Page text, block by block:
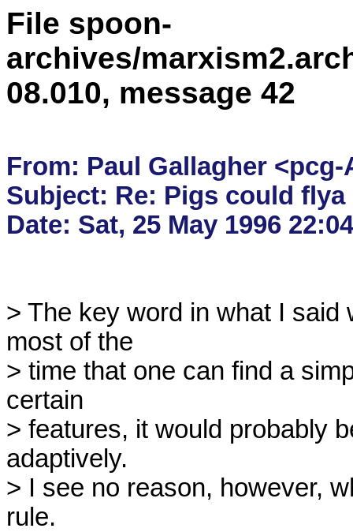
File spoon-
archives/
08.010, message 42
From: Paul Gallagher <pcg-
Subject: Re: Pigs could
> The key word in what I
most of the
> time that one can find a
certain
> features, it would probably
adaptively.
> I see no reason, however,
rule.